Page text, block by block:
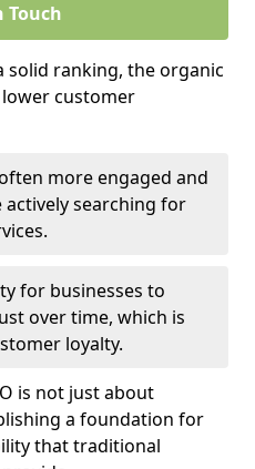
Touch
solid ranking, the organic
customer
more engaged and
actively searching for
for businesses to
over time, which is
loyalty.
is not just about
a foundation for
that traditional